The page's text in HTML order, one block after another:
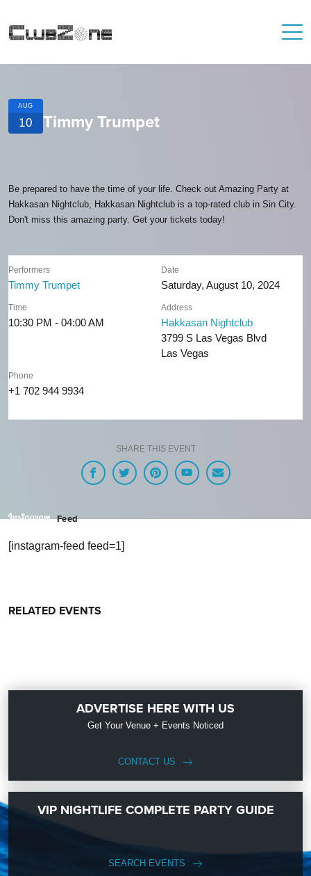
AUG
10 Timmy Trumpet
Be prepared to have the time of your life. Check out Amazing Party at
Hakkasan Nightclub, Hakkasan Nightclub is a top-rated club in Sin City.
Don't miss this amazing party. Get your tickets today!
Performers
Timmy Trumpet
Date
Saturday, August 10, 2024
Time
10:30 PM - 04:00 AM
Address
Hakkasan Nightclub
3799 S Las Vegas Blvd
Las Vegas
Phone
+1 702 944 9934
SHARE THIS EVENT
Feed
[instagram-feed feed=1]
RELATED EVENTS
ADVERTISE HERE WITH US
Get Your Venue + Events Noticed
CONTACT US
VIP NIGHTLIFE COMPLETE PARTY GUIDE
SEARCH EVENTS